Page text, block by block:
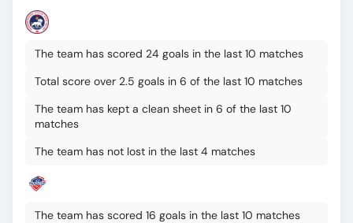
The team has scored 24 goals in the last 10 matches
Total score over 2.5 goals in 6 of the last 10 matches
The team has kept a clean sheet in 6 of the last 10
matches
The team has not lost in the last 4 matches
The team has scored 16 goals in the last 10 matches